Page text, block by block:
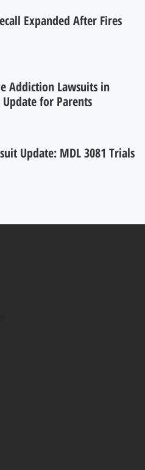
Expanded After Fires
Addiction Lawsuits in
for Parents
Update: MDL 3081 Trials